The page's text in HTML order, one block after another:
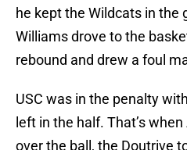
he kept the Wildcats in the
Williams drove to the
rebound and drew a foul
USC was in the penalty
left in the half. That’s
over the ball, the Doutrive